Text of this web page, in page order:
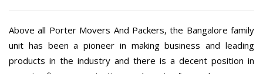
Above all Porter Movers And Packers, the Bangalore family
unit has been a pioneer in making business and leading
products in the industry and there is a decent position in